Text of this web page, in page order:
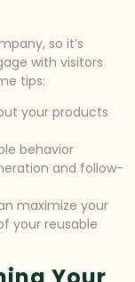
so it’s
with visitors
tips:
your products
behavior
and follow-
maximize your
your reusable